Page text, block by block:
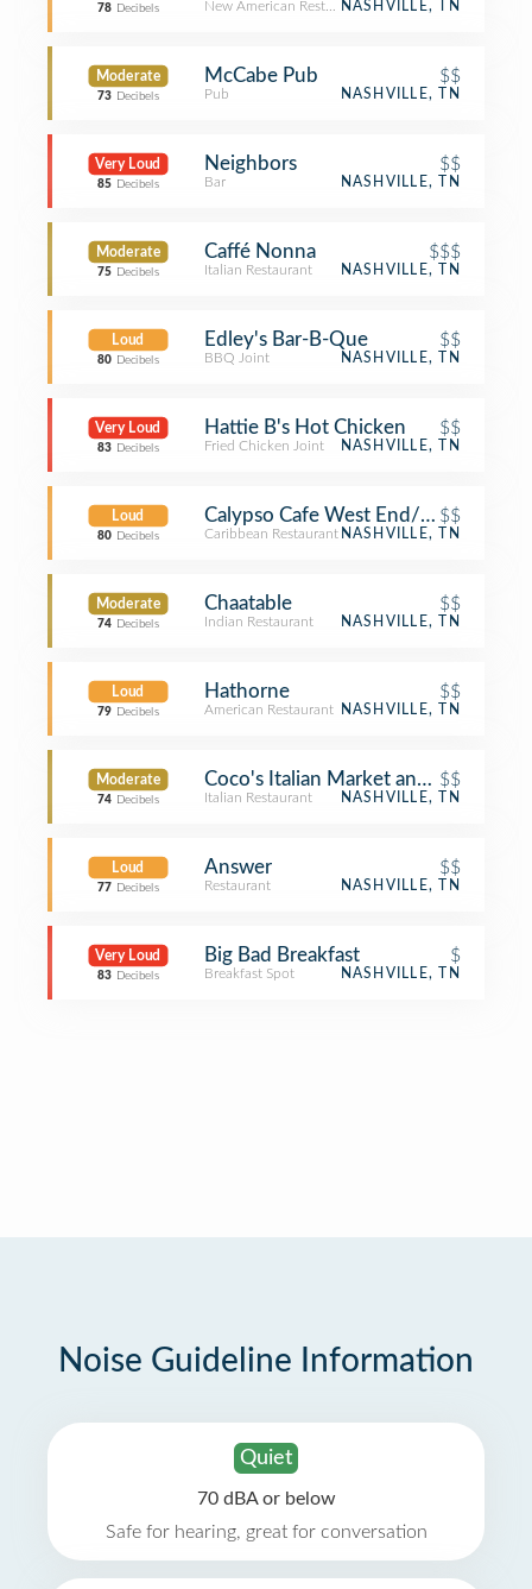
78 Decibels New American RestaurantNASHVILLE, TN
Moderate
73 Decibels
McCabe Pub $$
Pub NASHVILLE, TN
Very Loud
85 Decibels
Neighbors $$
Bar NASHVILLE, TN
Moderate
75 Decibels
Caffé Nonna $$$
Italian Restaurant NASHVILLE, TN
Loud
80 Decibels
Edley's Bar-B-Que $$
BBQ Joint NASHVILLE, TN
Very Loud
83 Decibels
Hattie B's Hot Chicken $$
Fried Chicken Joint NASHVILLE, TN
Loud
80 Decibels
Calypso Cafe West End/Charlotte
$$
Caribbean Restaurant NASHVILLE, TN
Moderate
74 Decibels
Chaatable $$
Indian Restaurant NASHVILLE, TN
Loud
79 Decibels
Hathorne $$
American Restaurant NASHVILLE, TN
Moderate
74 Decibels
Coco's Italian Market and Kitchen
$$
Italian Restaurant NASHVILLE, TN
Loud
77 Decibels
Answer $$
Restaurant NASHVILLE, TN
Very Loud
83 Decibels
Big Bad Breakfast $
Breakfast Spot NASHVILLE, TN
Noise Guideline Information
Quiet
70 dBA or below
Safe for hearing, great for conversation